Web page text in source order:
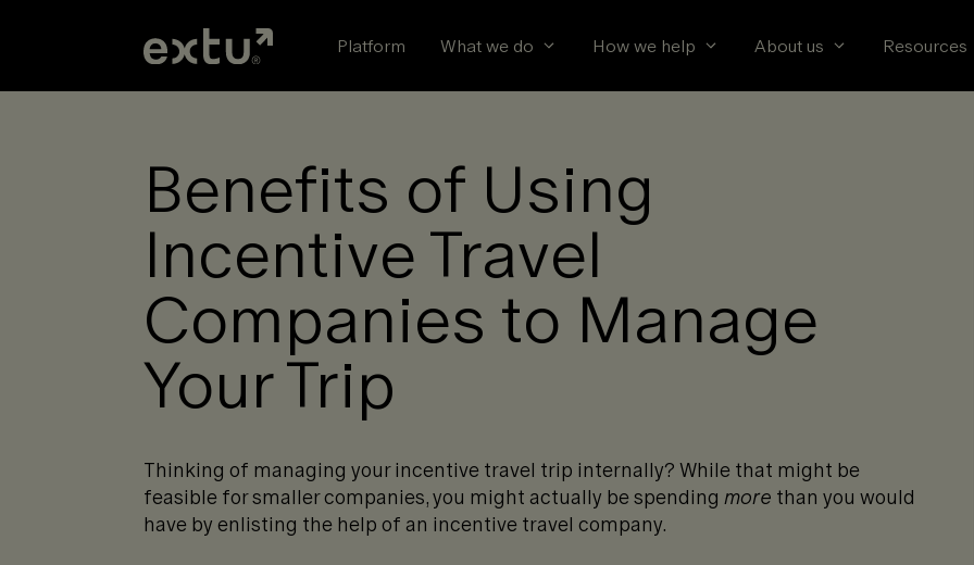
Platform What we do How we help About us Resources
Benefits of Using
Incentive Travel
Companies to Manage
Your Trip
Thinking of managing your incentive travel trip internally? While that might be
feasible for smaller companies, you might actually be spending more than you would
have by enlisting the help of an incentive travel company.